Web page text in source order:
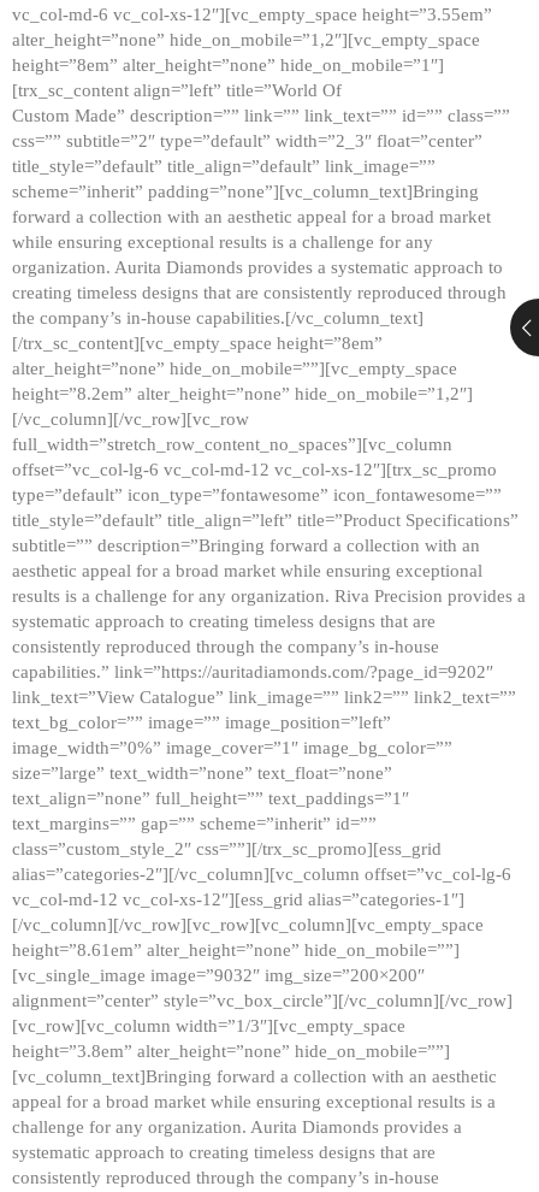
vc_col-md-6 vc_col-xs-12″][vc_empty_space height=”3.55em”
alter_height=”none” hide_on_mobile=”1,2″][vc_empty_space
height=”8em” alter_height=”none” hide_on_mobile=”1″]
[trx_sc_content align=”left” title=”World Of
Custom Made” description=”” link=”” link_text=”” id=”” class=””
css=”” subtitle=”2″ type=”default” width=”2_3″ float=”center”
title_style=”default” title_align=”default” link_image=””
scheme=”inherit” padding=”none”][vc_column_text]Bringing
forward a collection with an aesthetic appeal for a broad market
while ensuring exceptional results is a challenge for any
organization. Aurita Diamonds provides a systematic approach to
creating timeless designs that are consistently reproduced through
the company’s in-house capabilities.[/vc_column_text]
[/trx_sc_content][vc_empty_space height=”8em”
alter_height=”none” hide_on_mobile=””][vc_empty_space
height=”8.2em” alter_height=”none” hide_on_mobile=”1,2″]
[/vc_column][/vc_row][vc_row
full_width=”stretch_row_content_no_spaces”][vc_column
offset=”vc_col-lg-6 vc_col-md-12 vc_col-xs-12″][trx_sc_promo
type=”default” icon_type=”fontawesome” icon_fontawesome=””
title_style=”default” title_align=”left” title=”Product Specifications”
subtitle=”” description=”Bringing forward a collection with an
aesthetic appeal for a broad market while ensuring exceptional
results is a challenge for any organization. Riva Precision provides a
systematic approach to creating timeless designs that are
consistently reproduced through the company’s in-house
capabilities.” link=”https://auritadiamonds.com/?page_id=9202″
link_text=”View Catalogue” link_image=”” link2=”” link2_text=””
text_bg_color=”” image=”” image_position=”left”
image_width=”0%” image_cover=”1″ image_bg_color=””
size=”large” text_width=”none” text_float=”none”
text_align=”none” full_height=”” text_paddings=”1″
text_margins=”” gap=”” scheme=”inherit” id=””
class=”custom_style_2″ css=””][/trx_sc_promo][ess_grid
alias=”categories-2″][/vc_column][vc_column offset=”vc_col-lg-6
vc_col-md-12 vc_col-xs-12″][ess_grid alias=”categories-1″]
[/vc_column][/vc_row][vc_row][vc_column][vc_empty_space
height=”8.61em” alter_height=”none” hide_on_mobile=””]
[vc_single_image image=”9032″ img_size=”200×200″
alignment=”center” style=”vc_box_circle”][/vc_column][/vc_row]
[vc_row][vc_column width=”1/3″][vc_empty_space
height=”3.8em” alter_height=”none” hide_on_mobile=””]
[vc_column_text]Bringing forward a collection with an aesthetic
appeal for a broad market while ensuring exceptional results is a
challenge for any organization. Aurita Diamonds provides a
systematic approach to creating timeless designs that are
consistently reproduced through the company’s in-house